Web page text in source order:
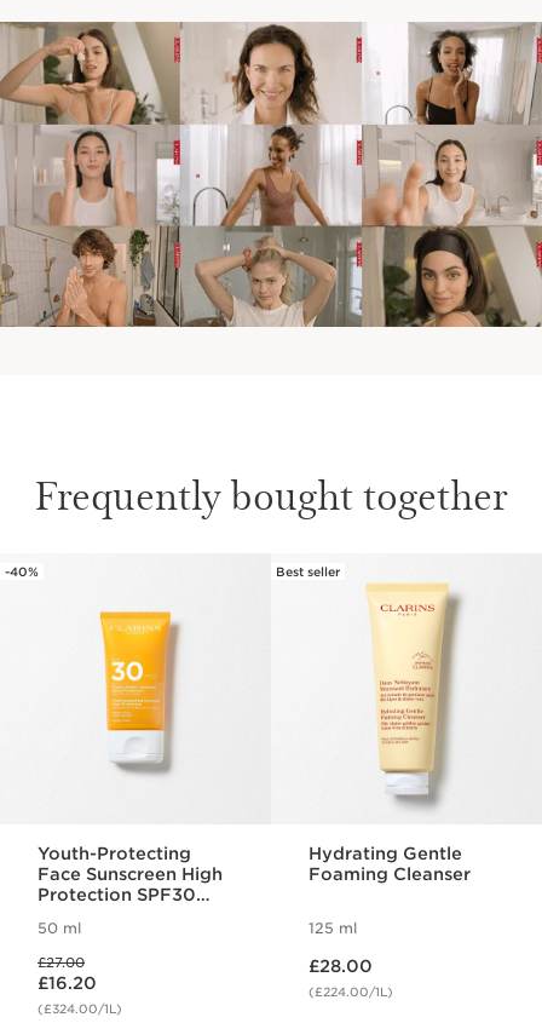
Frequently bought together
-40%
Youth-Protecting
Face Sunscreen High
Protection SPF30
50 ml
£27.00
Now price £16.20
£16.20
(£324.00/1L)
Best seller
Hydrating Gentle
Foaming Cleanser
125 ml
£28.00
(£224.00/1L)